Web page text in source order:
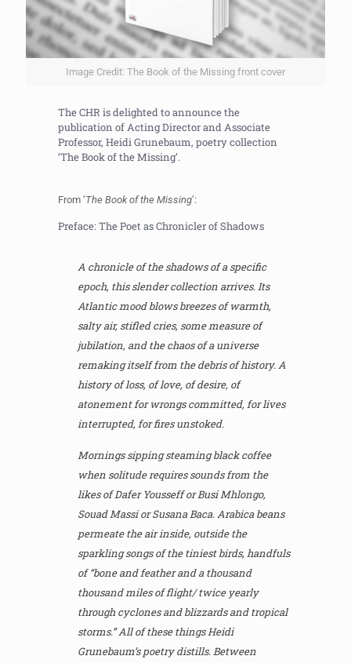
Image Credit: The Book of the Missing front cover
The CHR is delighted to announce the
publication of Acting Director and Associate
Professor, Heidi Grunebaum, poetry collection
‘The Book of the Missing’.
From ‘The Book of the Missing’:
Preface: The Poet as Chronicler of Shadows
A chronicle of the shadows of a specific
epoch, this slender collection arrives. Its
Atlantic mood blows breezes of warmth,
salty air, stifled cries, some measure of
jubilation, and the chaos of a universe
remaking itself from the debris of history. A
history of loss, of love, of desire, of
atonement for wrongs committed, for lives
interrupted, for fires unstoked.
Mornings sipping steaming black coffee
when solitude requires sounds from the
likes of Dafer Yousseff or Busi Mhlongo,
Souad Massi or Susana Baca. Arabica beans
permeate the air inside, outside the
sparkling songs of the tiniest birds, handfuls
of “bone and feather and a thousand
thousand miles of flight/ twice yearly
through cyclones and blizzards and tropical
storms.” All of these things Heidi
Grunebaum’s poetry distills. Between